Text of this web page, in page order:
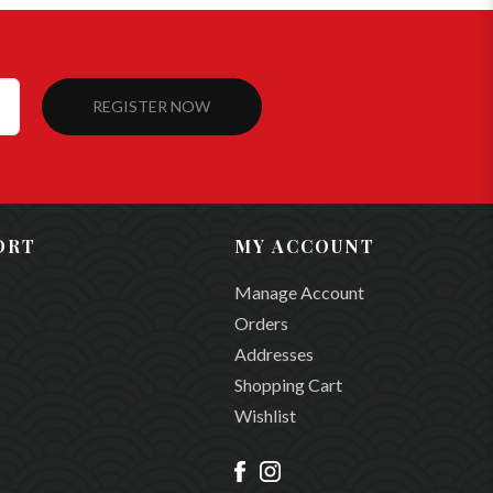
REGISTER NOW
MY ACCOUNT
Manage Account
Orders
Addresses
Shopping Cart
Wishlist